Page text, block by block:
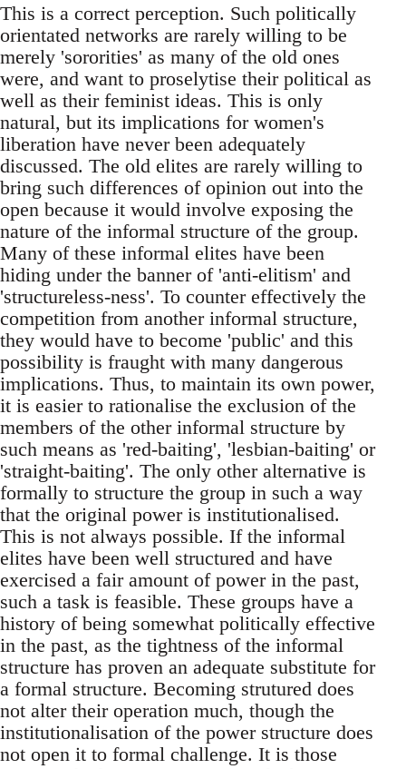
This is a correct perception. Such politically
orientated networks are rarely willing to be
merely 'sororities' as many of the old ones
were, and want to proselytise their political as
well as their feminist ideas. This is only
natural, but its implications for women's
liberation have never been adequately
discussed. The old elites are rarely willing to
bring such differences of opinion out into the
open because it would involve exposing the
nature of the informal structure of the group.
Many of these informal elites have been
hiding under the banner of 'anti-elitism' and
'structureless-ness'. To counter effectively the
competition from another informal structure,
they would have to become 'public' and this
possibility is fraught with many dangerous
implications. Thus, to maintain its own power,
it is easier to rationalise the exclusion of the
members of the other informal structure by
such means as 'red-baiting', 'lesbian-baiting' or
'straight-baiting'. The only other alternative is
formally to structure the group in such a way
that the original power is institutionalised.
This is not always possible. If the informal
elites have been well structured and have
exercised a fair amount of power in the past,
such a task is feasible. These groups have a
history of being somewhat politically effective
in the past, as the tightness of the informal
structure has proven an adequate substitute for
a formal structure. Becoming strutured does
not alter their operation much, though the
institutionalisation of the power structure does
not open it to formal challenge. It is those